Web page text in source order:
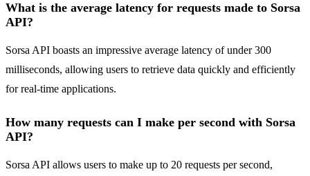
What is the average latency for requests made to Sorsa
API?
Sorsa API boasts an impressive average latency of under 300
milliseconds, allowing users to retrieve data quickly and efficiently
for real-time applications.
How many requests can I make per second with Sorsa
API?
Sorsa API allows users to make up to 20 requests per second,